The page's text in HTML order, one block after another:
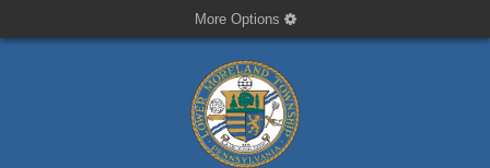
More Options